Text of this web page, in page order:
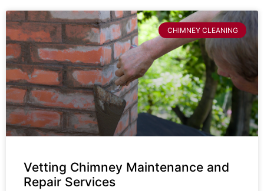
CHIMNEY CLEANING
Vetting Chimney Maintenance and
Repair Services